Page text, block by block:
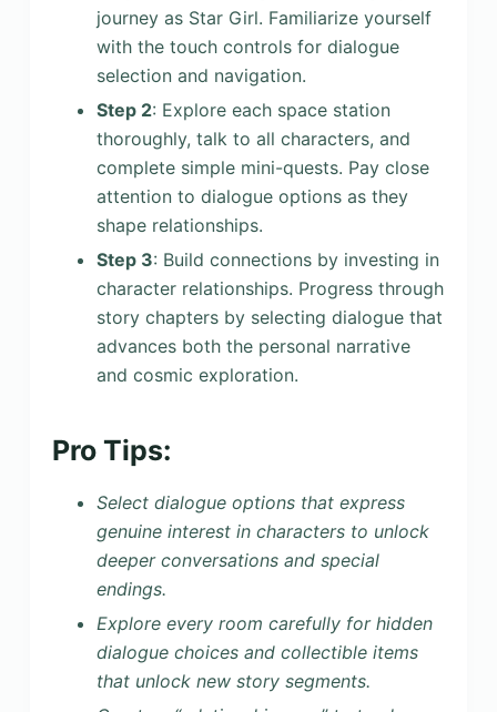
journey as Star Girl. Familiarize yourself
with the touch controls for dialogue
selection and navigation.
Step 2: Explore each space station
thoroughly, talk to all characters, and
complete simple mini-quests. Pay close
attention to dialogue options as they
shape relationships.
Step 3: Build connections by investing in
character relationships. Progress through
story chapters by selecting dialogue that
advances both the personal narrative
and cosmic exploration.
Pro Tips:
Select dialogue options that express
genuine interest in characters to unlock
deeper conversations and special
endings.
Explore every room carefully for hidden
dialogue choices and collectible items
that unlock new story segments.